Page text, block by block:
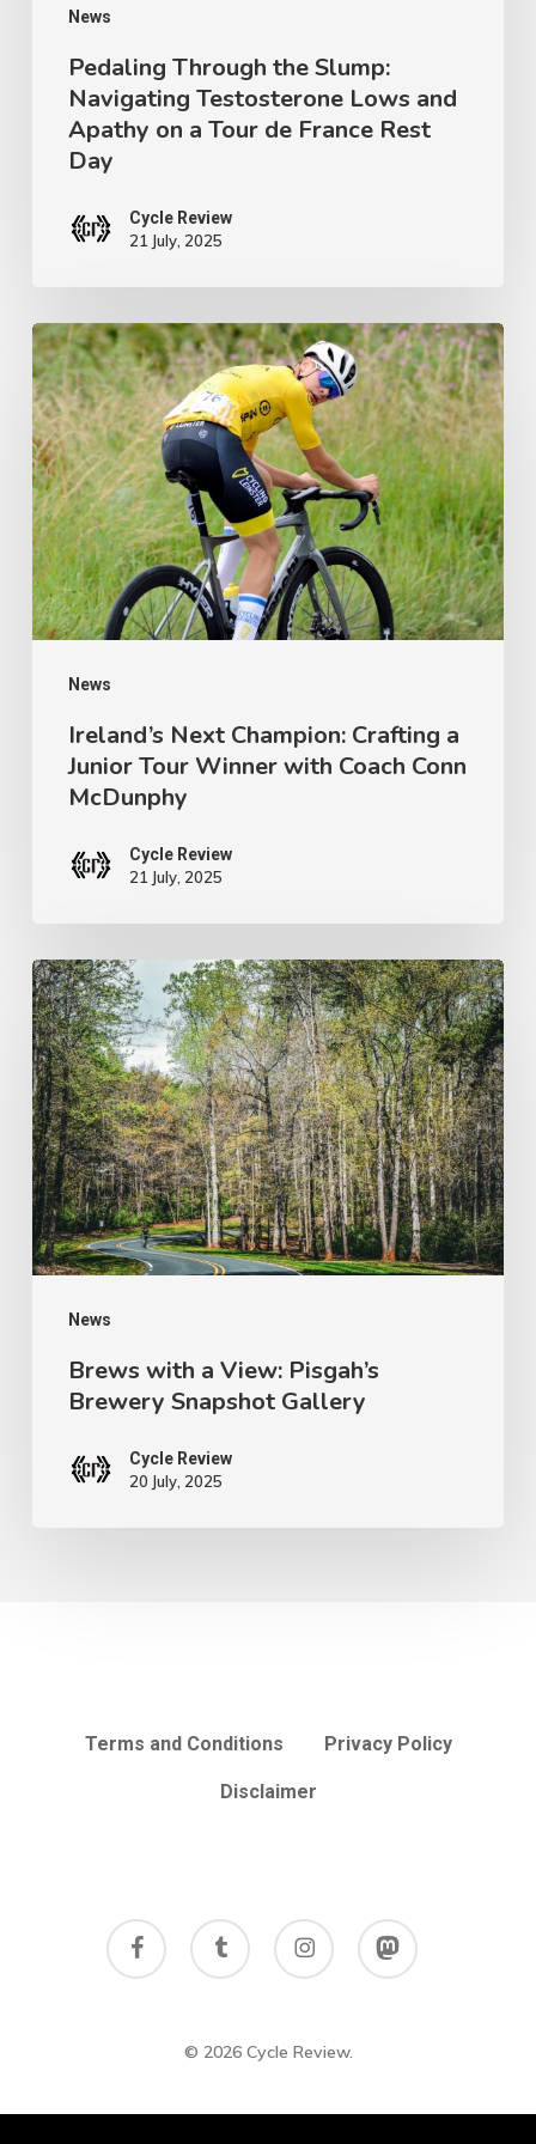
News
Tour
France
Pedaling Through the Slump:
Navigating Testosterone Lows and
Apathy on a Tour de France Rest
Day
Cycle Review
21 July, 2025
News
Ireland’s
Next
Champion:
Crafting
a
Junior
Tour
Winner
with
Coach
Conn
McDunphy
Ireland’s Next Champion: Crafting a
Junior Tour Winner with Coach Conn
McDunphy
Cycle Review
21 July, 2025
News
Brews
with
a
View:
Pisgah’s
Brewery
Snapshot
Gallery
Brews with a View: Pisgah’s
Brewery Snapshot Gallery
Cycle Review
20 July, 2025
Terms and Conditions Privacy Policy
Disclaimer
facebook tumblr instagram mastodon
© 2026 Cycle Review.